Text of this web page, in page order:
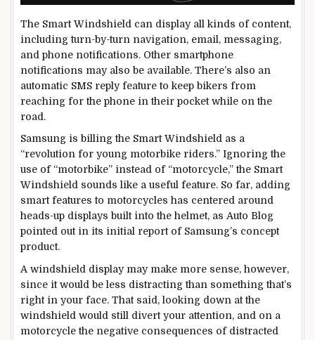
The Smart Windshield can display all kinds of content,
including turn-by-turn navigation, email, messaging,
and phone notifications. Other smartphone
notifications may also be available. There’s also an
automatic SMS reply feature to keep bikers from
reaching for the phone in their pocket while on the
road.
Samsung is billing the Smart Windshield as a
“revolution for young motorbike riders.” Ignoring the
use of “motorbike” instead of “motorcycle,” the Smart
Windshield sounds like a useful feature. So far, adding
smart features to motorcycles has centered around
heads-up displays built into the helmet, as Auto Blog
pointed out in its initial report of Samsung’s concept
product.
A windshield display may make more sense, however,
since it would be less distracting than something that’s
right in your face. That said, looking down at the
windshield would still divert your attention, and on a
motorcycle the negative consequences of distracted